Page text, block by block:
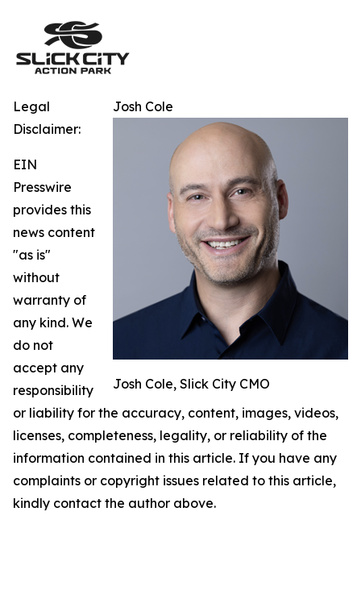
Josh Cole
Josh Cole, Slick City CMO
Legal
Disclaimer:
EIN
Presswire
provides this
news content
"as is"
without
warranty of
any kind. We
do not
accept any
responsibility
or liability for the accuracy, content, images, videos,
licenses, completeness, legality, or reliability of the
information contained in this article. If you have any
complaints or copyright issues related to this article,
kindly contact the author above.